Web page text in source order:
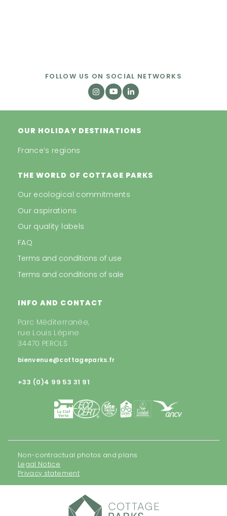
FOLLOW US ON SOCIAL NETWORKS
OUR HOLIDAY DESTINATIONS
France’s regions
THE WORLD OF COTTAGE PARKS
Our ecological commitments
Our aspirations
Our quality labels
FAQ
Terms and conditions of use
Terms and conditions of sale
INFO AND CONTACT
Parc Méditerranée,
rue Louis Lépine
34470 PEROLS
bienvenue@cottageparks.fr
+33 (0)4 99 53 31 91
Non-contractual photos and plans
Legal Notice
Privacy statement